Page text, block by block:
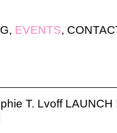
, EVENTS,
T. Lvoff LAUNCH